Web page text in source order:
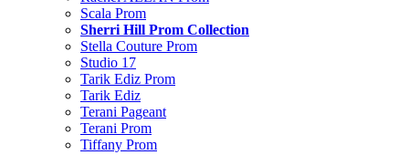
Scala Prom
Sherri Hill Prom Collection
Stella Couture Prom
Studio 17
Tarik Ediz Prom
Tarik Ediz
Terani Pageant
Terani Prom
Tiffany Prom